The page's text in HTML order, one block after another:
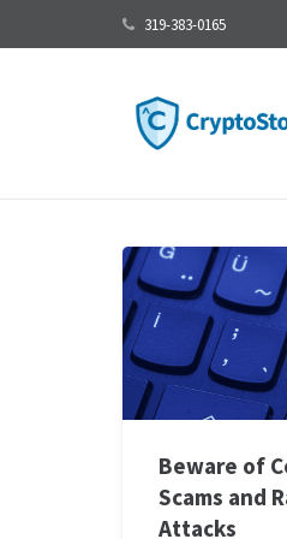
319-383-0165
Beware of
Scams and
Attacks